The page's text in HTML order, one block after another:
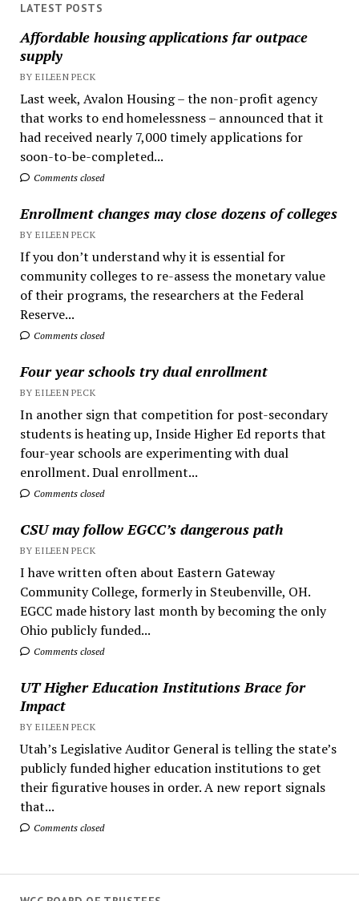
LATEST POSTS
Affordable housing applications far outpace
supply
BY EILEEN PECK
Last week, Avalon Housing – the non-profit agency
that works to end homelessness – announced that it
had received nearly 7,000 timely applications for
soon-to-be-completed...
Comments closed
Enrollment changes may close dozens of colleges
BY EILEEN PECK
If you don’t understand why it is essential for
community colleges to re-assess the monetary value
of their programs, the researchers at the Federal
Reserve...
Comments closed
Four year schools try dual enrollment
BY EILEEN PECK
In another sign that competition for post-secondary
students is heating up, Inside Higher Ed reports that
four-year schools are experimenting with dual
enrollment. Dual enrollment...
Comments closed
CSU may follow EGCC’s dangerous path
BY EILEEN PECK
I have written often about Eastern Gateway
Community College, formerly in Steubenville, OH.
EGCC made history last month by becoming the only
Ohio publicly funded...
Comments closed
UT Higher Education Institutions Brace for
Impact
BY EILEEN PECK
Utah’s Legislative Auditor General is telling the state’s
publicly funded higher education institutions to get
their figurative houses in order. A new report signals
that...
Comments closed